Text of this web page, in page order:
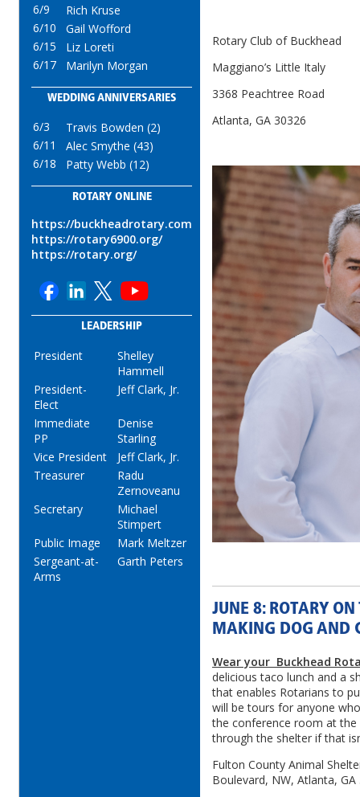
6/9
Rich Kruse
6/10
Gail Wofford
6/15
Liz Loreti
6/17
Marilyn Morgan
WEDDING ANNIVERSARIES
6/3
Travis Bowden (2)
6/11
Alec Smythe (43)
6/18
Patty Webb (12)
ROTARY ONLINE
https://buckheadrotary.com
https://rotary6900.org/
https://rotary.org/
LEADERSHIP
President
Shelley
Hammell
President-
Elect
Jeff Clark, Jr.
Immediate
PP
Denise
Starling
Vice President
Jeff Clark, Jr.
Treasurer
Radu
Zernoveanu
Secretary
Michael
Stimpert
Public Image
Mark Meltzer
Sergeant-at-
Arms
Garth Peters
Rotary Club of Buckhead
Maggiano’s Little Italy
3368 Peachtree Road
Atlanta, GA 30326
JUNE 8: ROTARY
MAKING DOG AND
Wear your Buckhead
delicious taco lunch and a
that enables Rotarians to
will be tours for anyone
the conference room at
through the shelter if that
Fulton County Animal
Boulevard, NW, Atlanta, GA